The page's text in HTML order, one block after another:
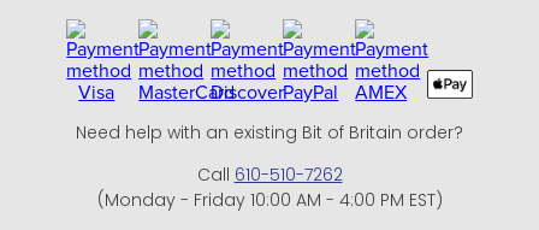
Need help with an existing Bit of Britain order?
Call 610-510-7262
(Monday - Friday 10:00 AM - 4:00 PM EST)